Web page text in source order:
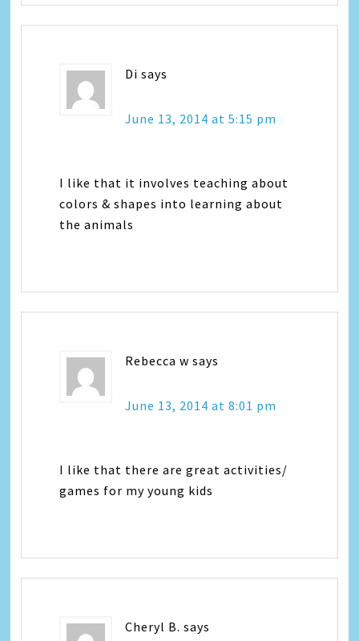
Di says
June 13, 2014 at 5:15 pm
I like that it involves teaching about
colors & shapes into learning about
the animals
Rebecca w says
June 13, 2014 at 8:01 pm
I like that there are great activities/
games for my young kids
Cheryl B. says